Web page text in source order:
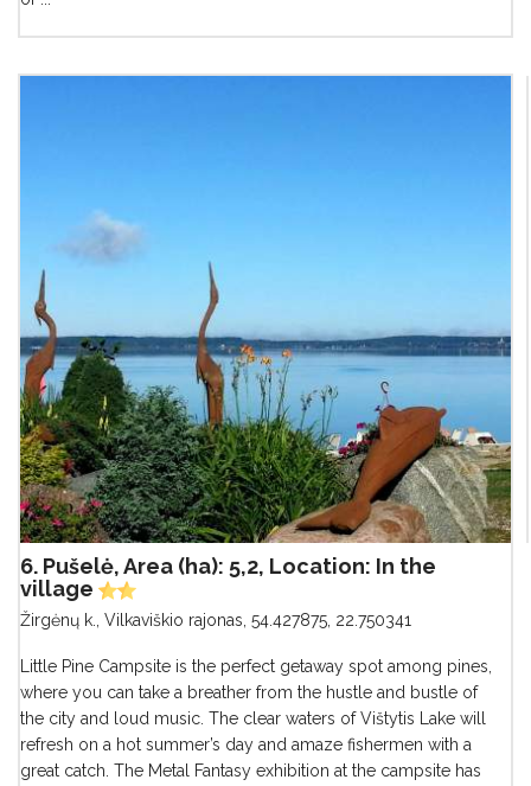
6. Pušelė, Area (ha): 5,2, Location: In the
village
Žirgėnų k., Vilkaviškio rajonas, 54.427875, 22.750341
Little Pine Campsite is the perfect getaway spot among pines,
where you can take a breather from the hustle and bustle of
the city and loud music. The clear waters of Vištytis Lake will
refresh on a hot summer’s day and amaze fishermen with a
great catch. The Metal Fantasy exhibition at the campsite has